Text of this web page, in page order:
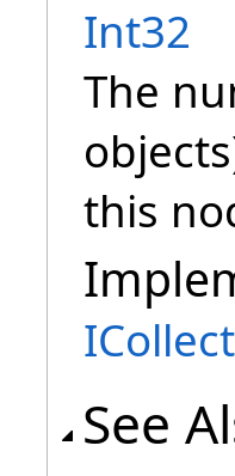
Int32
The
this
See